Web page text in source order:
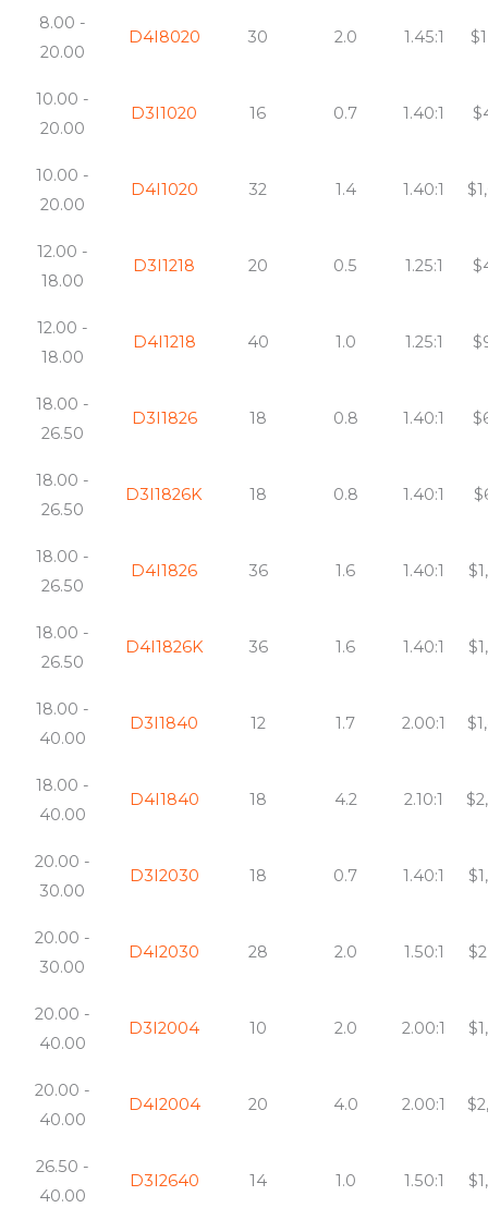
8.00 -
20.00
D4I8020 30 2.0 1.45:1
10.00 -
20.00
D3I1020 16 0.7 1.40:1
10.00 -
20.00
D4I1020 32 1.4 1.40:1
12.00 -
18.00
D3I1218 20 0.5 1.25:1
12.00 -
18.00
D4I1218 40 1.0 1.25:1
18.00 -
26.50
D3I1826 18 0.8 1.40:1
18.00 -
26.50
D3I1826K 18 0.8 1.40:1
18.00 -
26.50
D4I1826 36 1.6 1.40:1
18.00 -
26.50
D4I1826K 36 1.6 1.40:1
18.00 -
40.00
D3I1840 12 1.7 2.00:1
18.00 -
40.00
D4I1840 18 4.2 2.10:1
20.00 -
30.00
D3I2030 18 0.7 1.40:1
20.00 -
30.00
D4I2030 28 2.0 1.50:1
20.00 -
40.00
D3I2004 10 2.0 2.00:1
20.00 -
40.00
D4I2004 20 4.0 2.00:1
26.50 -
40.00
D3I2640 14 1.0 1.50:1